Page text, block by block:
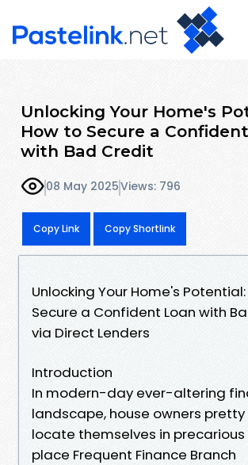
Unlocking Your Home's
How to Secure a
with Bad Credit
08 May 2025Views: 796
Copy Link Copy Shortlink
Unlocking Your Home's
Secure a Confident Loan with
via Direct Lenders
Introduction
In modern-day ever-altering
landscape, house owners pretty
locate themselves in
place Frequent Finance Branch